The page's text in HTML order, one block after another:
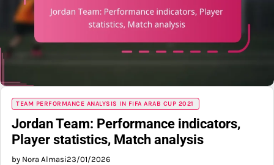
TEAM PERFORMANCE ANALYSIS IN FIFA ARAB CUP 2021
Jordan Team: Performance indicators,
Player statistics, Match analysis
by Nora Almasi23/01/2026